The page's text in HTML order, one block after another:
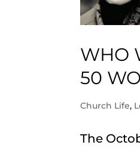
WHO
50
Church Life,
The